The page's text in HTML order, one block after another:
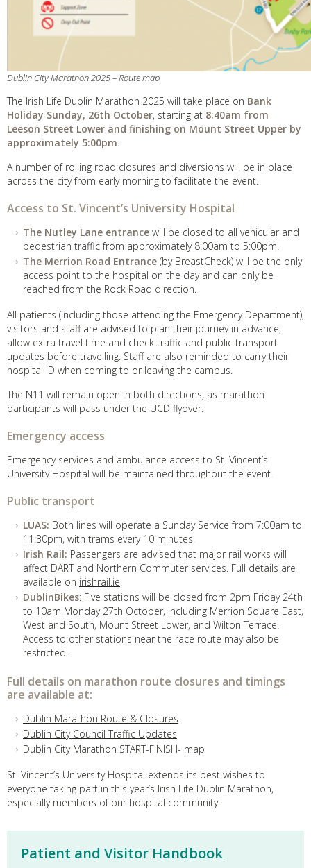
Dublin City Marathon 2025 – Route map
The Irish Life Dublin Marathon 2025 will take place on Bank
Holiday Sunday, 26th October, starting at 8:40am from
Leeson Street Lower and finishing on Mount Street Upper by
approximately 5:00pm.
A number of rolling road closures and diversions will be in place
across the city from early morning to facilitate the event.
Access to St. Vincent’s University Hospital
The Nutley Lane entrance will be closed to all vehicular and
pedestrian traffic from approximately 8:00am to 5:00pm.
The Merrion Road Entrance (by BreastCheck) will be the only
access point to the hospital on the day and can only be
reached from the Rock Road direction.
All patients (including those attending the Emergency Department),
visitors and staff are advised to plan their journey in advance,
allow extra travel time and check traffic and public transport
updates before travelling. Staff are also reminded to carry their
hospital ID when coming to or leaving the campus.
The N11 will remain open in both directions, as marathon
participants will pass under the UCD flyover.
Emergency access
Emergency services and ambulance access to St. Vincent’s
University Hospital will be maintained throughout the event.
Public transport
LUAS: Both lines will operate a Sunday Service from 7:00am to
11:30pm, with trams every 10 minutes.
Irish Rail: Passengers are advised that major rail works will
affect DART and Northern Commuter services. Full details are
available on irishrail.ie.
DublinBikes: Five stations will be closed from 2pm Friday 24th
to 10am Monday 27th October, including Merrion Square East,
West and South, Mount Street Lower, and Wilton Terrace.
Access to other stations near the race route may also be
restricted.
Full details on marathon route closures and timings
are available at:
Dublin Marathon Route & Closures
Dublin City Council Traffic Updates
Dublin City Marathon START-FINISH- map
St. Vincent’s University Hospital extends its best wishes to
everyone taking part in this year’s Irish Life Dublin Marathon,
especially members of our hospital community.
Patient and Visitor Handbook